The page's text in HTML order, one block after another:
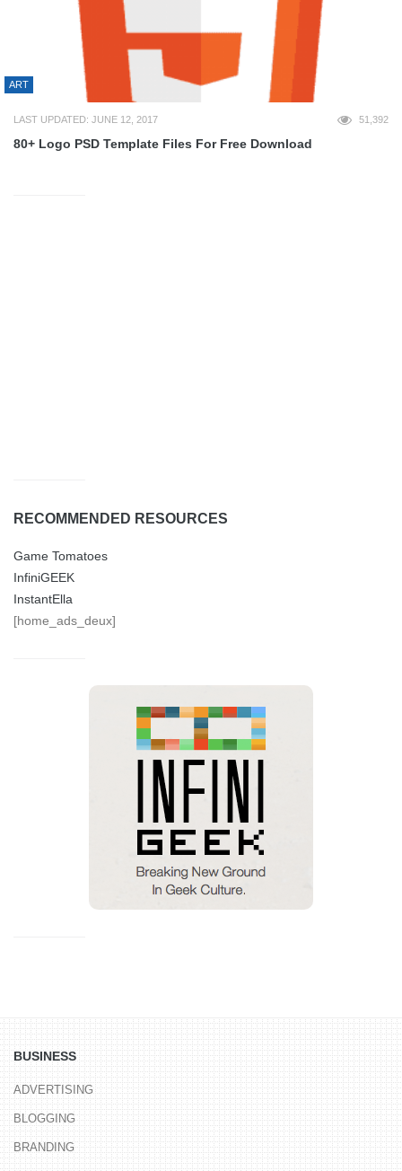
ART
LAST UPDATED: JUNE 12, 2017 51,392
80+ Logo PSD Template Files For Free Download
RECOMMENDED RESOURCES
Game Tomatoes
InfiniGEEK
InstantElla
[home_ads_deux]
BUSINESS
ADVERTISING
BLOGGING
BRANDING